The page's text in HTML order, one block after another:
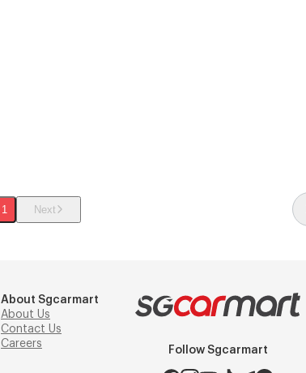
1 Next
About Sgcarmart
About Us
Contact Us
Careers
Follow Sgcarmart